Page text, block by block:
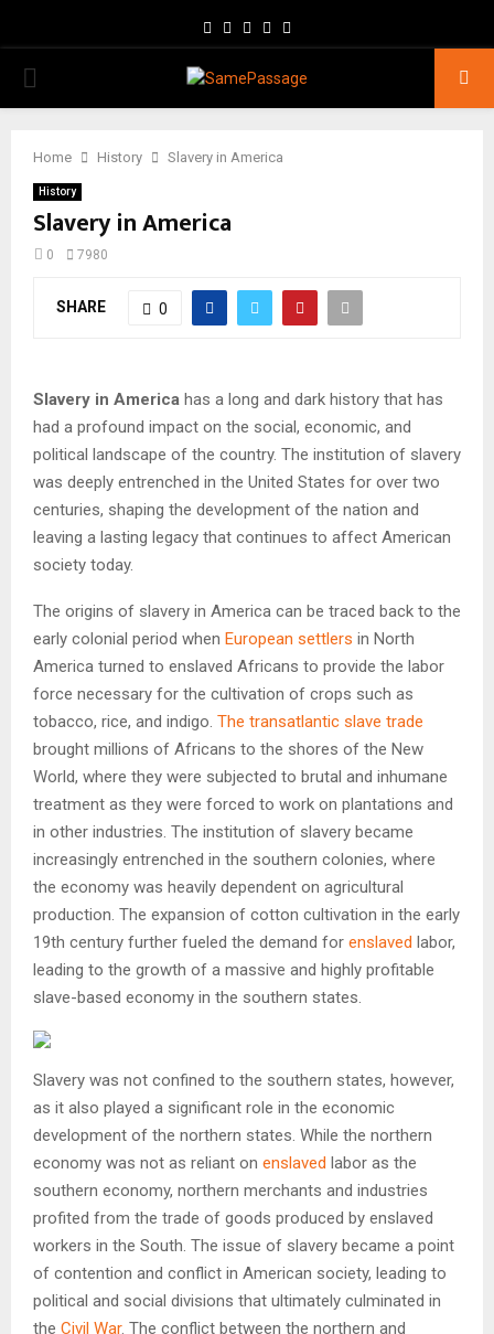
Facebook
TwitterInstagram
Youtube
PRIMARY
Home History Slavery in America
History
Slavery in America
0 7980
SHARE 0
Slavery in America has a long and dark history that has
had a profound impact on the social, economic, and
political landscape of the country. The institution of slavery
was deeply entrenched in the United States for over two
centuries, shaping the development of the nation and
leaving a lasting legacy that continues to affect American
society today.
The origins of slavery in America can be traced back to the
early colonial period when European settlers in North
America turned to enslaved Africans to provide the labor
force necessary for the cultivation of crops such as
tobacco, rice, and indigo. The transatlantic slave trade
brought millions of Africans to the shores of the New
World, where they were subjected to brutal and inhumane
treatment as they were forced to work on plantations and
in other industries. The institution of slavery became
increasingly entrenched in the southern colonies, where
the economy was heavily dependent on agricultural
production. The expansion of cotton cultivation in the early
19th century further fueled the demand for enslaved labor,
leading to the growth of a massive and highly profitable
slave-based economy in the southern states.
Slavery was not confined to the southern states, however,
as it also played a significant role in the economic
development of the northern states. While the northern
economy was not as reliant on enslaved labor as the
southern economy, northern merchants and industries
profited from the trade of goods produced by enslaved
workers in the South. The issue of slavery became a point
of contention and conflict in American society, leading to
political and social divisions that ultimately culminated in
the Civil War. The conflict between the northern and